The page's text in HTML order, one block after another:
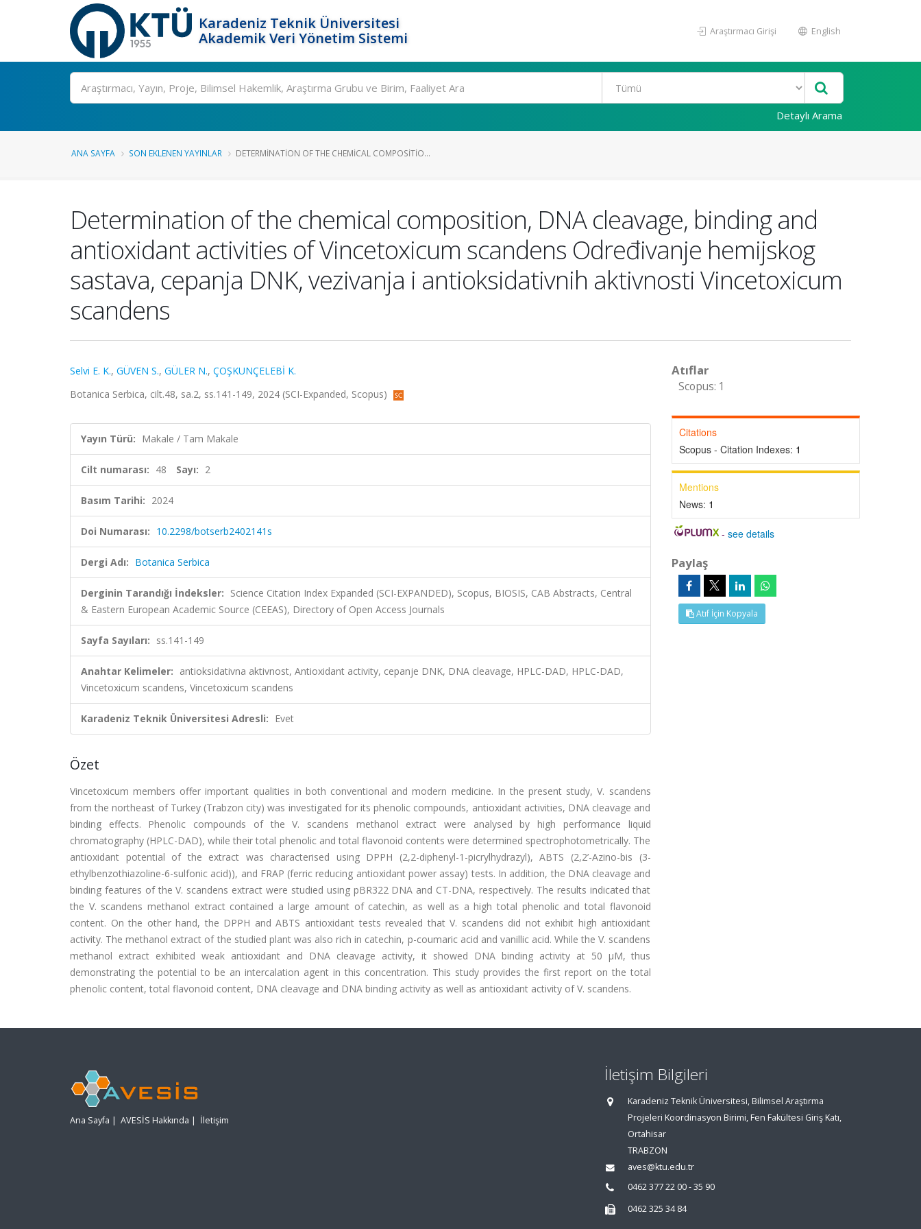
Karadeniz Teknik Üniversitesi
Akademik Veri Yönetim Sistemi
Araştırmacı Girişi English
Ara
Detaylı Arama
ANA SAYFA SON EKLENEN YAYINLAR DETERMINATION OF THE CHEMICAL COMPOSITIO...
Determination of the chemical composition, DNA cleavage, binding and
antioxidant activities of Vincetoxicum scandens Određivanje hemijskog
sastava, cepanja DNK, vezivanja i antioksidativnih aktivnosti Vincetoxicum
scandens
Selvi E. K., GÜVEN S., GÜLER N., ÇOŞKUNÇELEBİ K.
Botanica Serbica, cilt.48, sa.2, ss.141-149, 2024 (SCI-Expanded, Scopus)
Yayın Türü: Makale / Tam Makale
Cilt numarası: 48 Sayı: 2
Basım Tarihi: 2024
Doi Numarası: 10.2298/botserb2402141s
Dergi Adı: Botanica Serbica
Derginin Tarandığı İndeksler: Science Citation Index Expanded (SCI-EXPANDED), Scopus, BIOSIS, CAB Abstracts, Central
& Eastern European Academic Source (CEEAS), Directory of Open Access Journals
Sayfa Sayıları: ss.141-149
Anahtar Kelimeler: antioksidativna aktivnost, Antioxidant activity, cepanje DNK, DNA cleavage, HPLC-DAD, HPLC-DAD,
Vincetoxicum scandens, Vincetoxicum scandens
Karadeniz Teknik Üniversitesi Adresli: Evet
Özet
Vincetoxicum members offer important qualities in both conventional and modern medicine. In the present study, V. scandens
from the northeast of Turkey (Trabzon city) was investigated for its phenolic compounds, antioxidant activities, DNA cleavage and
binding effects. Phenolic compounds of the V. scandens methanol extract were analysed by high performance liquid
chromatography (HPLC-DAD), while their total phenolic and total flavonoid contents were determined spectrophotometrically. The
antioxidant potential of the extract was characterised using DPPH (2,2-diphenyl-1-picrylhydrazyl), ABTS (2,2’-Azino-bis (3-
ethylbenzothiazoline-6-sulfonic acid)), and FRAP (ferric reducing antioxidant power assay) tests. In addition, the DNA cleavage and
binding features of the V. scandens extract were studied using pBR322 DNA and CT-DNA, respectively. The results indicated that
the V. scandens methanol extract contained a large amount of catechin, as well as a high total phenolic and total flavonoid
content. On the other hand, the DPPH and ABTS antioxidant tests revealed that V. scandens did not exhibit high antioxidant
activity. The methanol extract of the studied plant was also rich in catechin, p-coumaric acid and vanillic acid. While the V. scandens
methanol extract exhibited weak antioxidant and DNA cleavage activity, it showed DNA binding activity at 50 µM, thus
demonstrating the potential to be an intercalation agent in this concentration. This study provides the first report on the total
phenolic content, total flavonoid content, DNA cleavage and DNA binding activity as well as antioxidant activity of V. scandens.
Atıflar
Scopus: 1
Citations
Scopus - Citation Indexes: 1
Mentions
News: 1
-see details
Paylaş
Atıf İçin Kopyala
Ana Sayfa | AVESİS Hakkında | İletişim
İletişim Bilgileri
Karadeniz Teknik Üniversitesi, Bilimsel Araştırma
Projeleri Koordinasyon Birimi, Fen Fakültesi Giriş Katı,
Ortahisar
TRABZON
aves@ktu.edu.tr
0462 377 22 00 - 35 90
0462 325 34 84